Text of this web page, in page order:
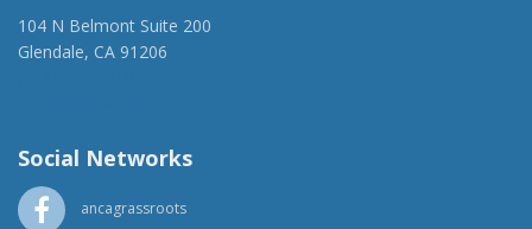
104 N Belmont Suite 200
Glendale, CA 91206
Social Networks
ancagrassroots